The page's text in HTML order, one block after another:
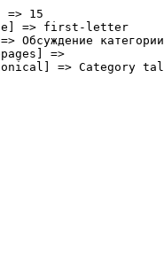
=> 15
=> first-letter
Обсуждение категории
=>
=> Category